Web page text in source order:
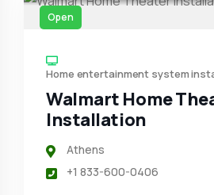
Open
Home entertainment system
Walmart Home
Installation
Athens
+1 833-600-0406